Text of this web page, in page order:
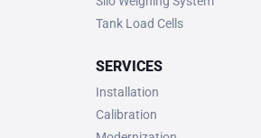
Tank Load Cells
SERVICES
Installation
Calibration